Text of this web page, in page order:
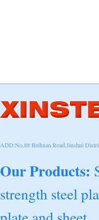
ADD:No.88 Beihuan Road,Jinshui
Our Products:
strength steel